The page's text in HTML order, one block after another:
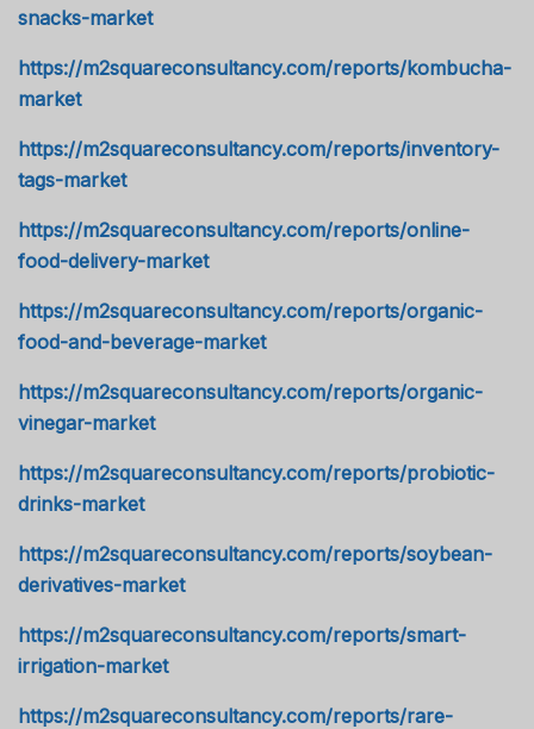
snacks-market
https://m2squareconsultancy.com/reports/kombucha-
market
https://m2squareconsultancy.com/reports/inventory-
tags-market
https://m2squareconsultancy.com/reports/online-
food-delivery-market
https://m2squareconsultancy.com/reports/organic-
food-and-beverage-market
https://m2squareconsultancy.com/reports/organic-
vinegar-market
https://m2squareconsultancy.com/reports/probiotic-
drinks-market
https://m2squareconsultancy.com/reports/soybean-
derivatives-market
https://m2squareconsultancy.com/reports/smart-
irrigation-market
https://m2squareconsultancy.com/reports/rare-